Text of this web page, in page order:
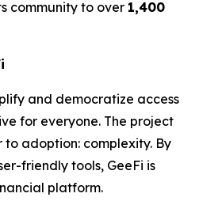
community to over 1,400
and democratize access
for everyone. The project
adoption: complexity. By
friendly tools, GeeFi is
platform.